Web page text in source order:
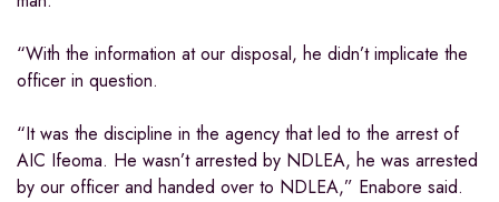
“With the information at our disposal, he didn’t implicate the
officer in question.
“It was the discipline in the agency that led to the arrest of
AIC Ifeoma. He wasn’t arrested by NDLEA, he was arrested
by our officer and handed over to NDLEA,” Enabore said.